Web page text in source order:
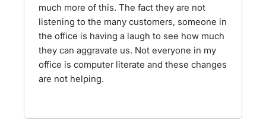
much more of this. The fact they are not
listening to the many customers, someone in
the office is having a laugh to see how much
they can aggravate us. Not everyone in my
office is computer literate and these changes
are not helping.